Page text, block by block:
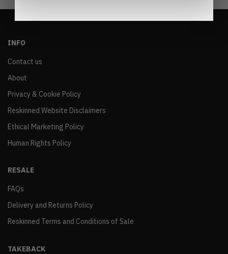
INFO
Contact us
About
Privacy & Cookie Policy
Reskinned Website Disclaimers
Ethical Marketing Policy
Human Rights Policy
RESALE
FAQs
Delivery and Returns Policy
Reskinned Terms and Conditions of Sale
TAKEBACK